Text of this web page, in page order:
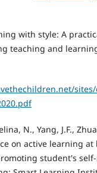
with style: A
teaching and
N., Yang, J.F.,
on active learning
student's